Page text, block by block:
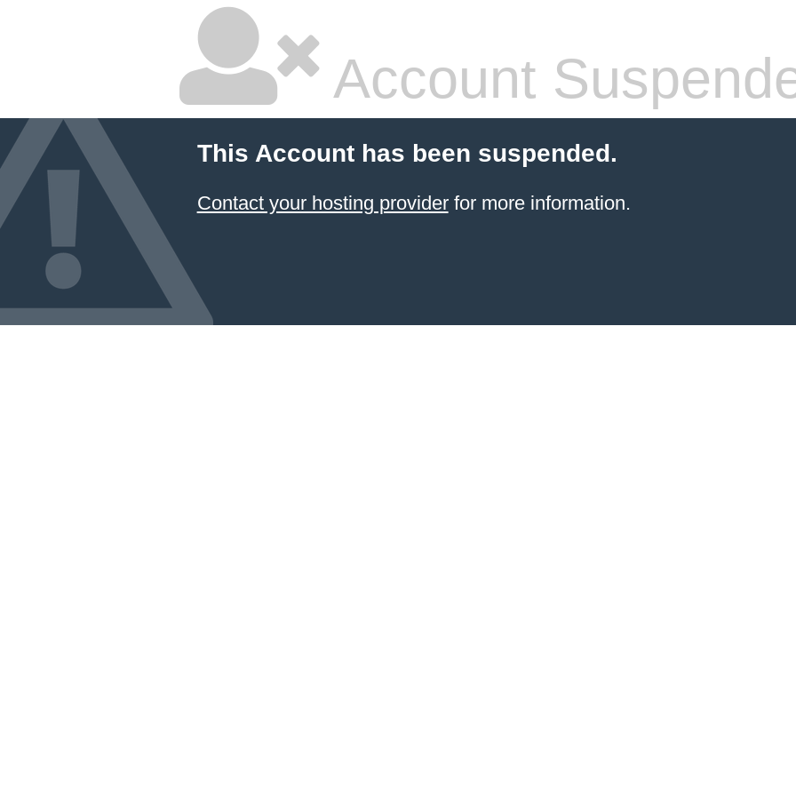
Account
This Account has been suspended.
Contact your hosting providerfor more information.